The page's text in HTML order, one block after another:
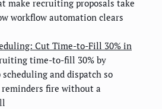
make recruiting proposals take
workflow automation clears
Cut Time-to-Fill 30% in
time-to-fill 30% by
and dispatch so
fire without a